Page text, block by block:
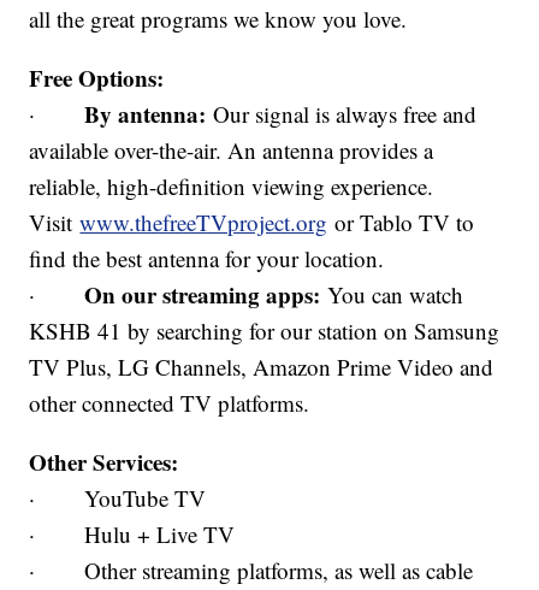
all the great programs we know you love.
Free Options:
·By antenna: Our signal is always free and
available over-the-air. An antenna provides a
reliable, high-definition viewing experience.
Visitwww.thefreeTVproject.org or Tablo TV to
find the best antenna for your location.
·On our streaming apps: You can watch
KSHB 41 by searching for our station on Samsung
TV Plus, LG Channels, Amazon Prime Video and
other connected TV platforms.
Other Services:
· YouTube TV
· Hulu + Live TV
· Other streaming platforms, as well as cable